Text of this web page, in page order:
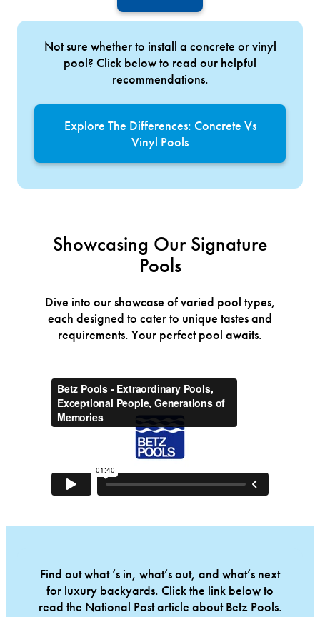
Not sure whether to install a concrete or vinyl
pool? Click below to read our helpful
recommendations.
Explore The Differences: Concrete Vs
Vinyl Pools
Showcasing Our Signature
Pools
Dive into our showcase of varied pool types,
each designed to cater to unique tastes and
requirements. Your perfect pool awaits.
Find out what ‘s in, what’s out, and what’s next
for luxury backyards. Click the link below to
read the National Post article about Betz Pools.